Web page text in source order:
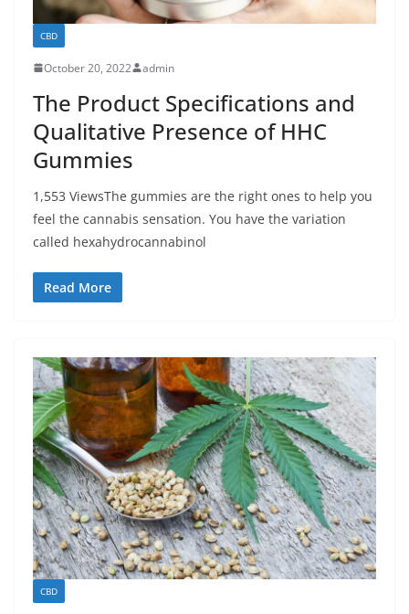
CBD
October 20, 2022 admin
The Product Specifications and
Qualitative Presence of HHC
Gummies
1,553 ViewsThe gummies are the right ones to help you
feel the cannabis sensation. You have the variation
called hexahydrocannabinol
Read More
CBD